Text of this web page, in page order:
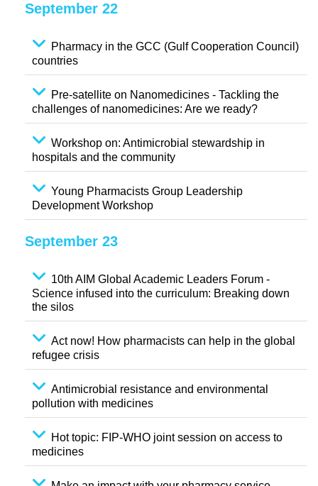
September 22
Pharmacy in the GCC (Gulf Cooperation Council)
countries
Pre-satellite on Nanomedicines - Tackling the
challenges of nanomedicines: Are we ready?
Workshop on: Antimicrobial stewardship in
hospitals and the community
Young Pharmacists Group Leadership
Development Workshop
September 23
10th AIM Global Academic Leaders Forum -
Science infused into the curriculum: Breaking down
the silos
Act now! How pharmacists can help in the global
refugee crisis
Antimicrobial resistance and environmental
pollution with medicines
Hot topic: FIP-WHO joint session on access to
medicines